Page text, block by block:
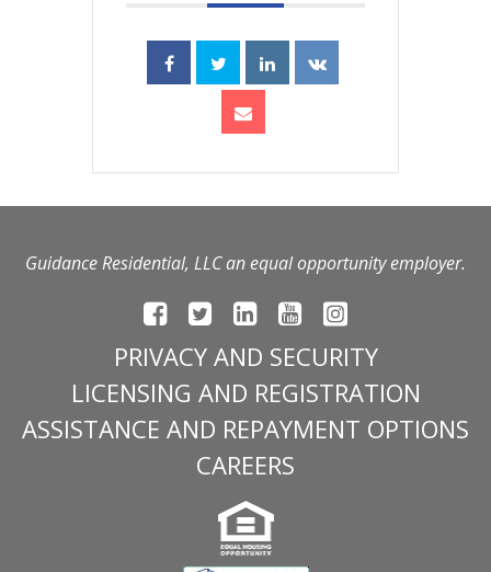
Guidance Residential, LLC an equal opportunity employer.
PRIVACY AND SECURITY
LICENSING AND REGISTRATION
ASSISTANCE AND REPAYMENT OPTIONS
CAREERS